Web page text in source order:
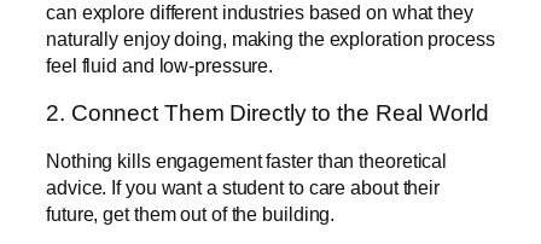
can explore different industries based on what they
naturally enjoy doing, making the exploration process
feel fluid and low-pressure.
2. Connect Them Directly to the Real World
Nothing kills engagement faster than theoretical
advice. If you want a student to care about their
future, get them out of the building.